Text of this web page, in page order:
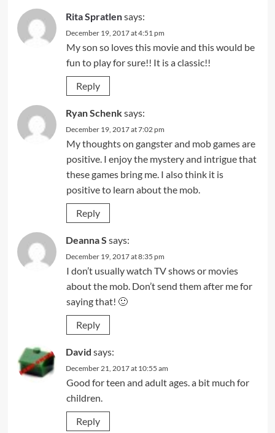
Rita Spratlensays:
December 19, 2017 at 4:51 pm
My son so loves this movie and this would be
fun to play for sure!! It is a classic!!
Reply
Ryan Schenksays:
December 19, 2017 at 7:02 pm
My thoughts on gangster and mob games are
positive. I enjoy the mystery and intrigue that
these games bring me. I also think it is
positive to learn about the mob.
Reply
Deanna S says:
December 19, 2017 at 8:35 pm
I don’t usually watch TV shows or movies
about the mob. Don’t send them after me for
saying that! 🙂
Reply
David says:
December 21, 2017 at 10:55 am
Good for teen and adult ages. a bit much for
children.
Reply